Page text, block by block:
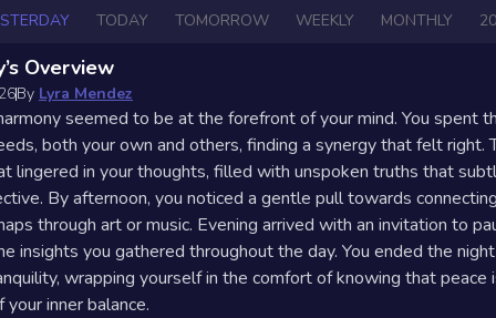
TODAY TOMORROW WEEKLY MONTHLY
Overview
By Lyra Mendez
seemed to be at the forefront of your mind. You spent
both your own and others, finding a synergy that felt right.
lingered in your thoughts, filled with unspoken truths that
By afternoon, you noticed a gentle pull towards
through art or music. Evening arrived with an invitation to
insights you gathered throughout the day. You ended the
wrapping yourself in the comfort of knowing that peace
inner balance.